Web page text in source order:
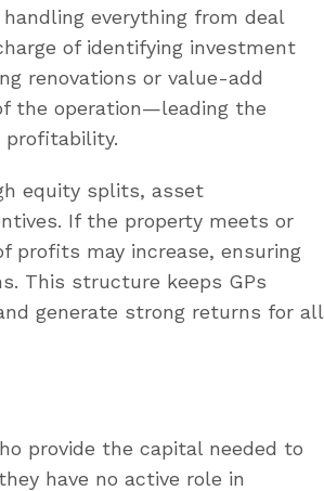
everything from deal
of identifying investment
renovations or value-add
the operation—leading the
profitability.
equity splits, asset
If the property meets or
profits may increase, ensuring
This structure keeps GPs
generate strong returns for all
provide the capital needed to
have no active role in